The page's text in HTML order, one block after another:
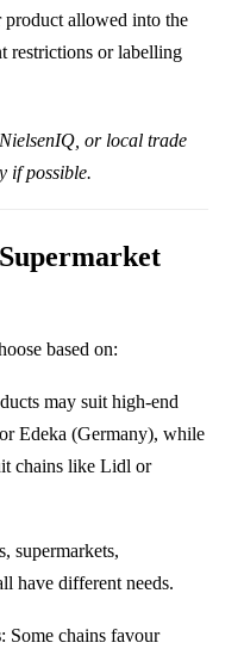
product allowed into the
restrictions or labelling
or local trade
if possible.
based on:
may suit high-end
Edeka (Germany), while
chains like Lidl or
supermarkets,
have different needs.
: Some chains favour